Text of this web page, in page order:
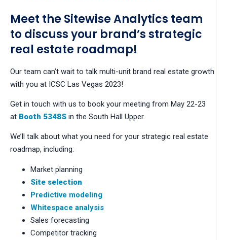
Meet the Sitewise Analytics team
to discuss your brand’s strategic
real estate roadmap!
Our team can’t wait to talk multi-unit brand real estate growth
with you at ICSC Las Vegas 2023!
Get in touch with us to book your meeting from May 22-23
at Booth 5348S in the South Hall Upper.
We’ll talk about what you need for your strategic real estate
roadmap, including:
Market planning
Site selection
Predictive modeling
Whitespace analysis
Sales forecasting
Competitor tracking